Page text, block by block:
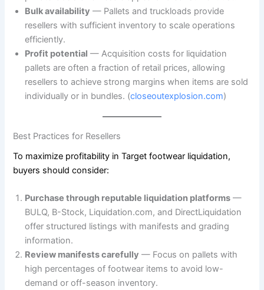
Bulk availability — Pallets and truckloads provide
resellers with sufficient inventory to scale operations
efficiently.
Profit potential — Acquisition costs for liquidation
pallets are often a fraction of retail prices, allowing
resellers to achieve strong margins when items are sold
individually or in bundles. (closeoutexplosion.com)
Best Practices for Resellers
To maximize profitability in Target footwear liquidation,
buyers should consider:
Purchase through reputable liquidation platforms —
BULQ, B-Stock, Liquidation.com, and DirectLiquidation
offer structured listings with manifests and grading
information.
Review manifests carefully — Focus on pallets with
high percentages of footwear items to avoid low-
demand or off-season inventory.